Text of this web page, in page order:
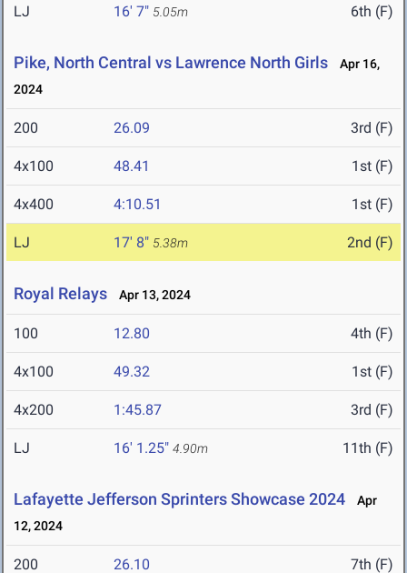
LJ 16' 7" 5.05m 6th (F)
Pike, North Central vs Lawrence North Girls
Apr 16,
2024
200 26.09 3rd (F)
4x100 48.41 1st (F)
4x400 4:10.51 1st (F)
LJ 17' 8" 5.38m 2nd (F)
Royal Relays Apr 13, 2024
100 12.80 4th (F)
4x100 49.32 1st (F)
4x200 1:45.87 3rd (F)
LJ 16' 1.25" 4.90m 11th (F)
Lafayette Jefferson Sprinters Showcase 2024
Apr
12, 2024
200 26.10 7th (F)